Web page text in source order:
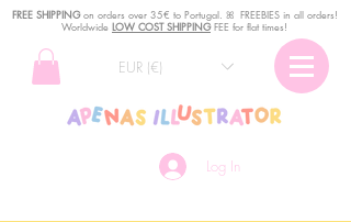
Log In
EUR (€)
FREE SHIPPINGon orders over 35€ to Portugal. ꕤ FREEBIES in all orders!
Worldwide LOW COST SHIPPINGFEE for flat times!